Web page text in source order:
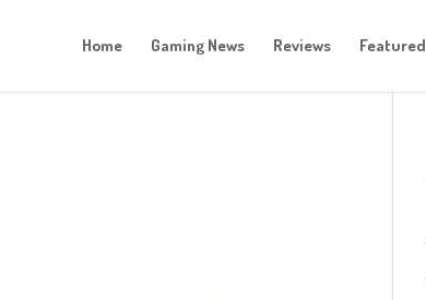
Home Gaming News Reviews Featured